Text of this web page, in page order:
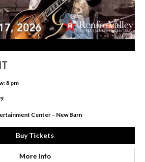
8 pm
Center – New Barn
Buy Tickets
More Info